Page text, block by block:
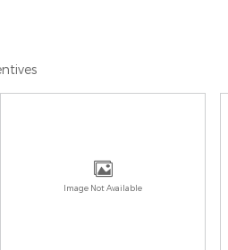
Image Not Available